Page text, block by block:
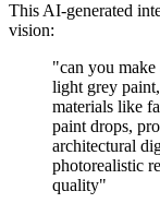
This AI-generated
vision:
"can you
light grey
materials like
paint drops,
architectural
photorealistic
quality"